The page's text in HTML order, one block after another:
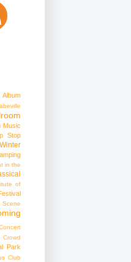
Album
Music
Stop
in the
of
Scene
Crowd
Park
Club